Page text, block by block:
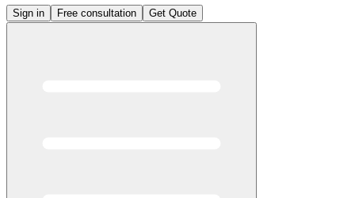
Sign in Free consultation Get Quote